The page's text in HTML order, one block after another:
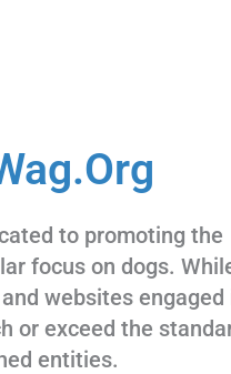
to promoting the
focus on dogs.
websites engaged
or exceed the
entities.